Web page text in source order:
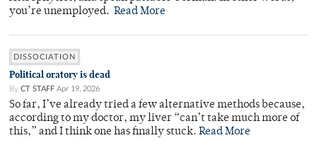
you’re unemployed. Read More
DISSOCIATION
Political oratory is dead
By CT STAFF Apr 19, 2026
So far, I’ve already tried a few alternative methods because,
according to my doctor, my liver “can’t take much more of
this,” and I think one has finally stuck. Read More